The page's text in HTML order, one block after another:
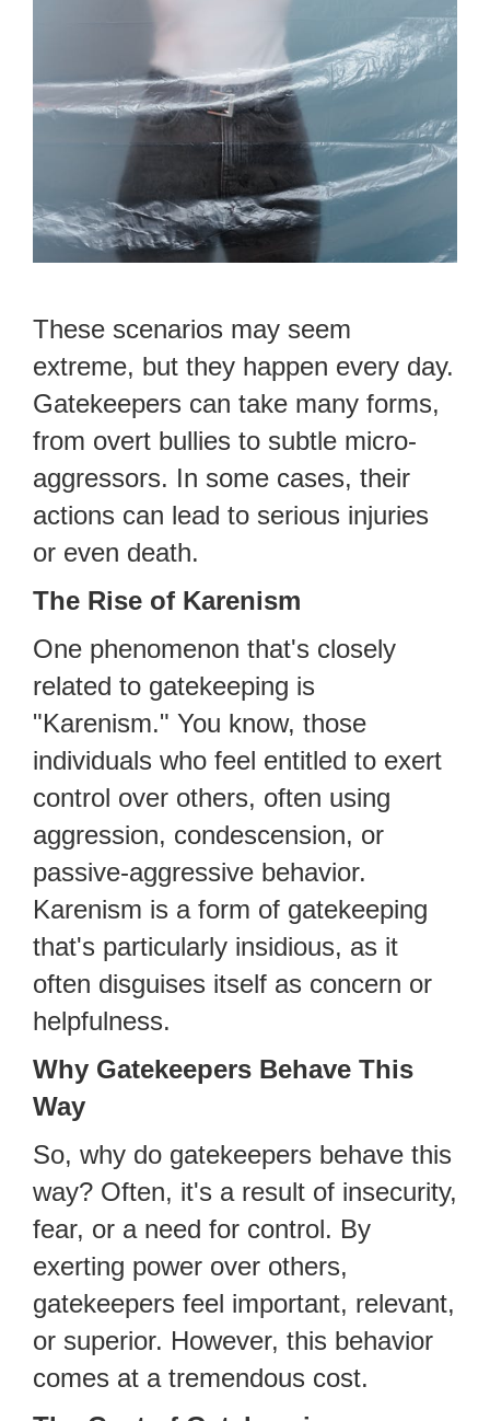
These scenarios may seem
extreme, but they happen every day.
Gatekeepers can take many forms,
from overt bullies to subtle micro-
aggressors. In some cases, their
actions can lead to serious injuries
or even death.
The Rise of Karenism
One phenomenon that's closely
related to gatekeeping is
"Karenism." You know, those
individuals who feel entitled to exert
control over others, often using
aggression, condescension, or
passive-aggressive behavior.
Karenism is a form of gatekeeping
that's particularly insidious, as it
often disguises itself as concern or
helpfulness.
Why Gatekeepers Behave This
Way
So, why do gatekeepers behave this
way? Often, it's a result of insecurity,
fear, or a need for control. By
exerting power over others,
gatekeepers feel important, relevant,
or superior. However, this behavior
comes at a tremendous cost.